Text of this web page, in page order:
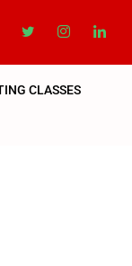
CLASSES